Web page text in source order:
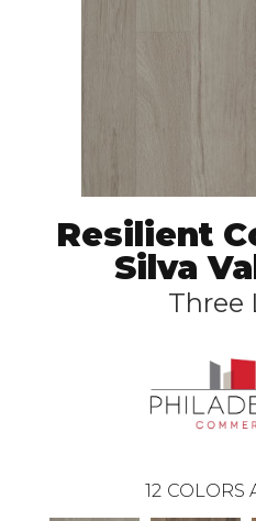
Resilient
Silva
Three
12 COLORS